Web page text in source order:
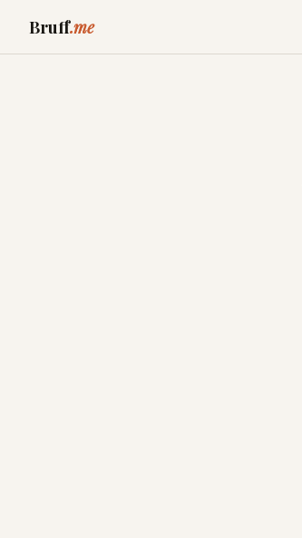
Bruff.me